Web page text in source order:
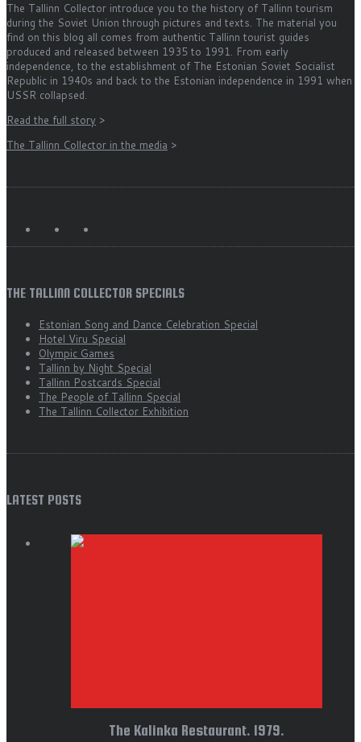
The Tallinn Collector introduce you to the history of Tallinn tourism
during the Soviet Union through pictures and texts. The material you
find on this blog all comes from authentic Tallinn tourist guides
produced and released between 1935 to 1991. From early
independence, to the establishment of The Estonian Soviet Socialist
Republic in 1940s and back to the Estonian independence in 1991 when
USSR collapsed.
Read the full story >
The Tallinn Collector in the media >
THE TALLINN COLLECTOR SPECIALS
Estonian Song and Dance Celebration Special
Hotel Viru Special
Olympic Games
Tallinn by Night Special
Tallinn Postcards Special
The People of Tallinn Special
The Tallinn Collector Exhibition
LATEST POSTS
The Kalinka Restaurant. 1979.